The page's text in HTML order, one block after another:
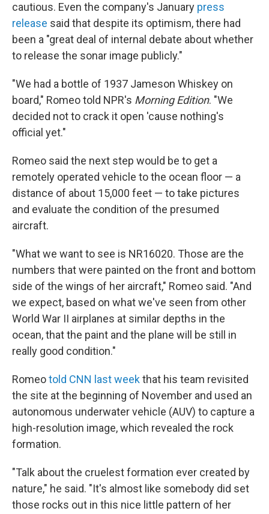
cautious. Even the company's January press
release said that despite its optimism, there had
been a "great deal of internal debate about whether
to release the sonar image publicly."
"We had a bottle of 1937 Jameson Whiskey on
board," Romeo told NPR's Morning Edition. "We
decided not to crack it open 'cause nothing's
official yet."
Romeo said the next step would be to get a
remotely operated vehicle to the ocean floor — a
distance of about 15,000 feet — to take pictures
and evaluate the condition of the presumed
aircraft.
"What we want to see is NR16020. Those are the
numbers that were painted on the front and bottom
side of the wings of her aircraft," Romeo said. "And
we expect, based on what we've seen from other
World War II airplanes at similar depths in the
ocean, that the paint and the plane will be still in
really good condition."
Romeotold CNN last weekthat his team revisited
the site at the beginning of November and used an
autonomous underwater vehicle (AUV) to capture a
high-resolution image, which revealed the rock
formation.
"Talk about the cruelest formation ever created by
nature," he said. "It's almost like somebody did set
those rocks out in this nice little pattern of her